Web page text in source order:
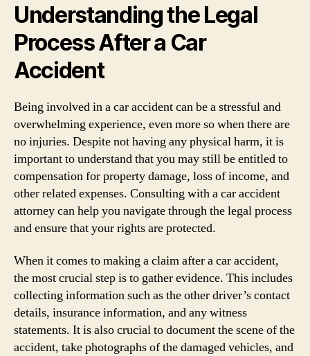
Understanding the Legal
Process After a Car
Accident
Being involved in a car accident can be a stressful and
overwhelming experience, even more so when there are
no injuries. Despite not having any physical harm, it is
important to understand that you may still be entitled to
compensation for property damage, loss of income, and
other related expenses. Consulting with a car accident
attorney can help you navigate through the legal process
and ensure that your rights are protected.
When it comes to making a claim after a car accident,
the most crucial step is to gather evidence. This includes
collecting information such as the other driver’s contact
details, insurance information, and any witness
statements. It is also crucial to document the scene of the
accident, take photographs of the damaged vehicles, and